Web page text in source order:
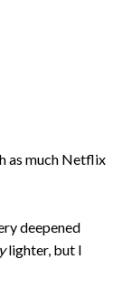
as much Netflix
deepened
lighter, but I